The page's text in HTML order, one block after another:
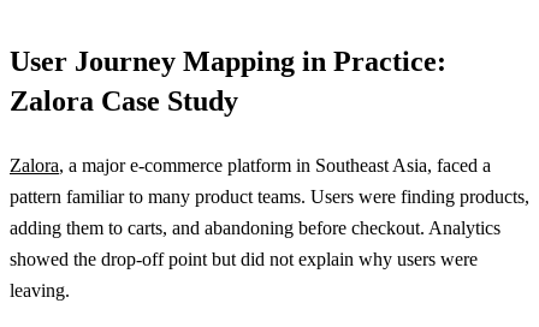
User Journey Mapping in Practice:
Zalora Case Study
Zalora, a major e-commerce platform in Southeast Asia, faced a
pattern familiar to many product teams. Users were finding products,
adding them to carts, and abandoning before checkout. Analytics
showed the drop-off point but did not explain why users were
leaving.